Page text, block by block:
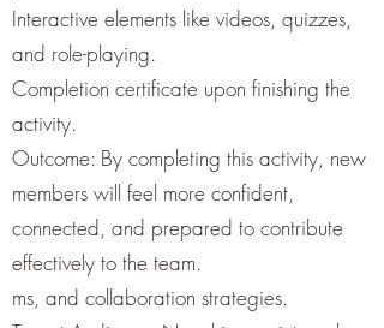
Interactive elements like videos, quizzes,
and role-playing.
Completion certificate upon finishing the
activity.
Outcome: By completing this activity, new
members will feel more confident,
connected, and prepared to contribute
effectively to the team.
ms, and collaboration strategies.